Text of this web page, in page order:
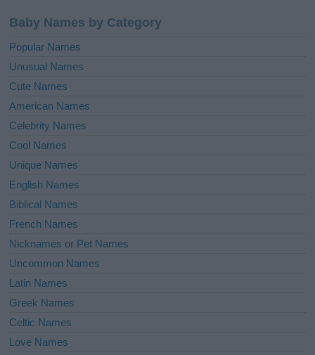
Baby Names by Category
Popular Names
Unusual Names
Cute Names
American Names
Celebrity Names
Cool Names
Unique Names
English Names
Biblical Names
French Names
Nicknames or Pet Names
Uncommon Names
Latin Names
Greek Names
Celtic Names
Love Names